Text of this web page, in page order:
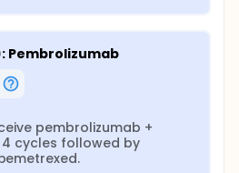
Pembrolizumab
pembrolizumab +
cycles followed by